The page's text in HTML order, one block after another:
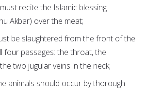
recite the Islamic blessing
Akbar) over the meat;
be slaughtered from the front of the
four passages: the throat, the
two jugular veins in the neck;
animals should occur by thorough